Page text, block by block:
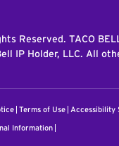
Reserved. TACO
IP Holder, LLC. All
Terms of Use Accessibility
Information